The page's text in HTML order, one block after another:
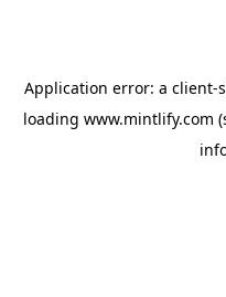
Application error: a client-
loading www.mintlify.com